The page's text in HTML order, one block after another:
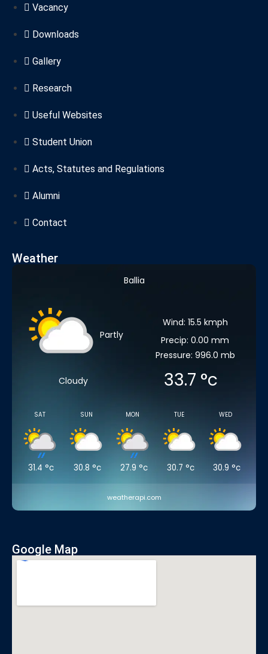
Vacancy
Downloads
Gallery
Research
Useful Websites
Student Union
Acts, Statutes and Regulations
Alumni
Contact
Weather
Ballia
Partly
Cloudy
Wind: 15.5 kmph
Precip: 0.00 mm
Pressure: 996.0 mb
33.7 °c
SAT
31.4 °c
SUN
30.8 °c
MON
27.9 °c
TUE
30.7 °c
WED
30.9 °c
weatherapi.com
Google Map